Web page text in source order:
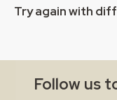
Try again with
Follow us